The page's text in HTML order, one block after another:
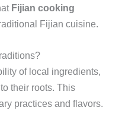
Fijian cooking
Fijian cuisine.
of local ingredients,
their roots. This
practices and flavors.